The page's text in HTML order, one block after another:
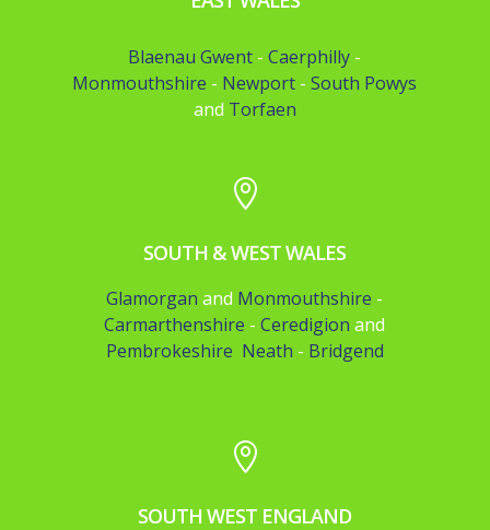
Blaenau Gwent -Caerphilly -
Monmouthshire - Newport -South Powys
and Torfaen

SOUTH & WEST WALES
Glamorgan and Monmouthshire -
Carmarthenshire -Ceredigion and
Pembrokeshire Neath - Bridgend

SOUTH WEST ENGLAND